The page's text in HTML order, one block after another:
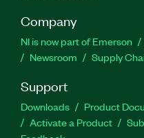
Company
NI is now part of Emerson
Newsroom
Supply
Support
Downloads Product
Activate a Product